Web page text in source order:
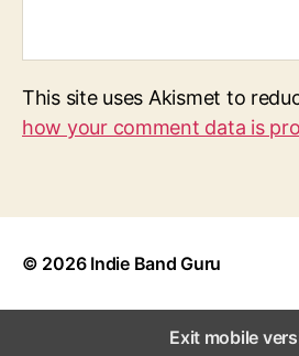
This site uses Akismet to
how your comment data is
© 2026 Indie Band Guru
Exit mobile